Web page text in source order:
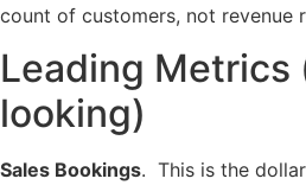
count of customers, not revenue
Leading Metrics
looking)
Sales Bookings. This is the